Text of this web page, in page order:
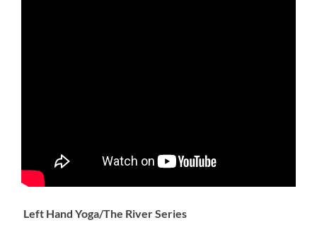
Left Hand Yoga/The River Series